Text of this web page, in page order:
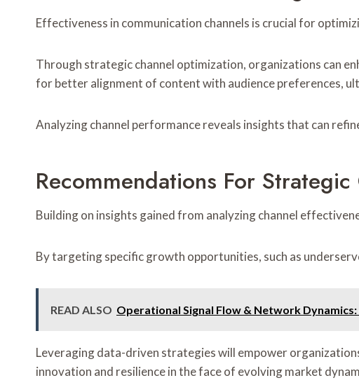
Effectiveness in communication channels is crucial for
Through strategic channel optimization, organizations can
for better alignment of content with audience preferences,
Analyzing channel performance reveals insights that can
Recommendations For
Building on insights gained from analyzing channel
By targeting specific growth opportunities, such as
READ ALSO Operational Signal Flow & Network Dynamics:
Leveraging data-driven strategies will empower
innovation and resilience in the face of evolving market